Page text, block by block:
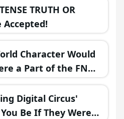
TRUTH OR
Accepted!
Character Would
a Part of the FNAF
Digital Circus'
Be If They Were